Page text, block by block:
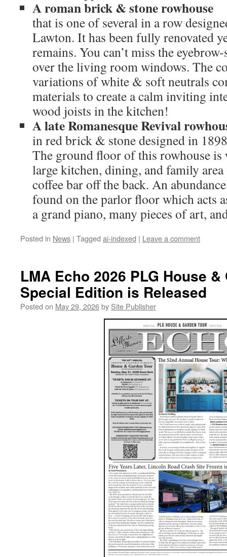
A roman brick & stone rowhouse
that is one of several in a row
Lawton. It has been fully renovated
remains. You can’t miss the
over the living room windows. The
variations of white & soft neutrals
materials to create a calm inviting
wood joists in the kitchen!
A late Romanesque Revival
in red brick & stone designed in
The ground floor of this rowhouse
large kitchen, dining, and family
coffee bar off the back. An
found on the parlor floor which acts
a grand piano, many pieces of art,
Posted in News | Tagged ai-indexed | Leave a comment
LMA Echo 2026 PLG House
Special Edition is Released
Posted on May 29, 2026by Site Publisher